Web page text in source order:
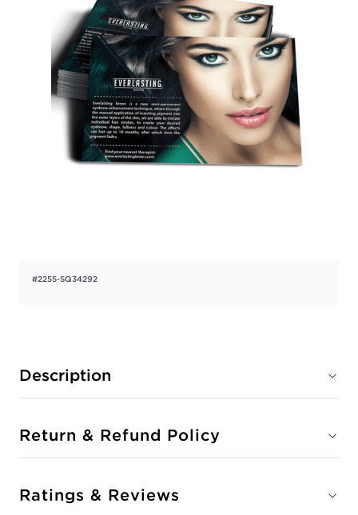
#2255-SQ34292
Description
Return & Refund Policy
Ratings & Reviews